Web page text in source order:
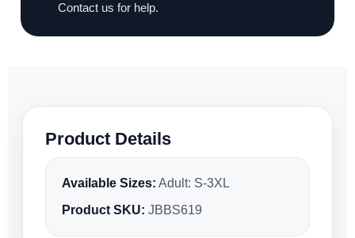
Contact us for help.
Product Details
Available Sizes: Adult: S-3XL
Product SKU: JBBS619